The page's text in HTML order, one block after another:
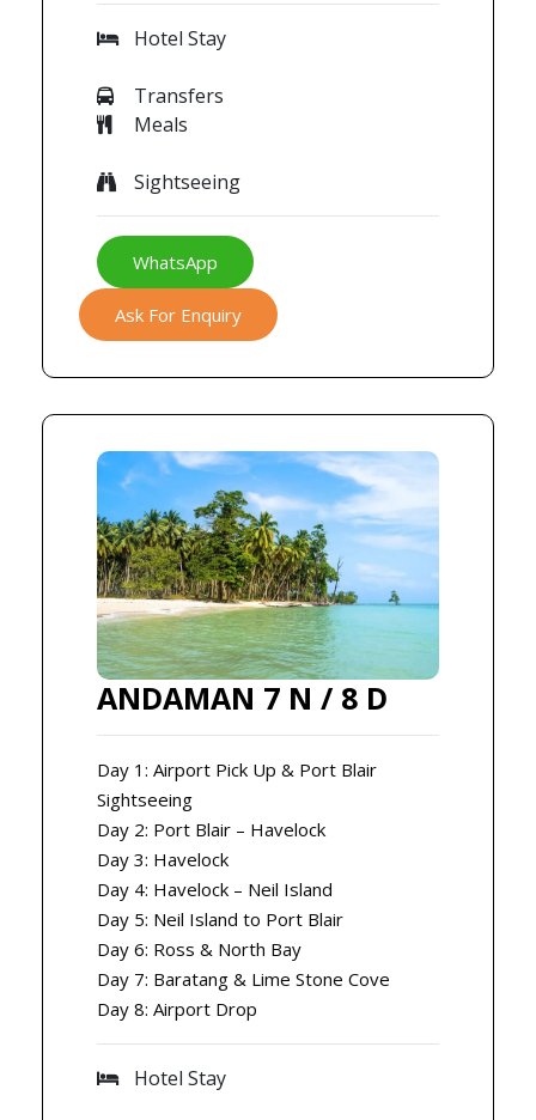
Hotel Stay
Transfers
Meals
Sightseeing
WhatsApp
Ask For Enquiry
ANDAMAN 7 N / 8 D
Day 1: Airport Pick Up & Port Blair
Sightseeing
Day 2: Port Blair – Havelock
Day 3: Havelock
Day 4: Havelock – Neil Island
Day 5: Neil Island to Port Blair
Day 6: Ross & North Bay
Day 7: Baratang & Lime Stone Cove
Day 8: Airport Drop
Hotel Stay